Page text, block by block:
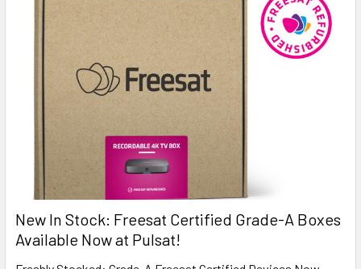
New In Stock: Freesat Certified Grade-A Boxes
Available Now at Pulsat!